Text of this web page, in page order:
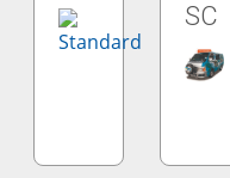
SC